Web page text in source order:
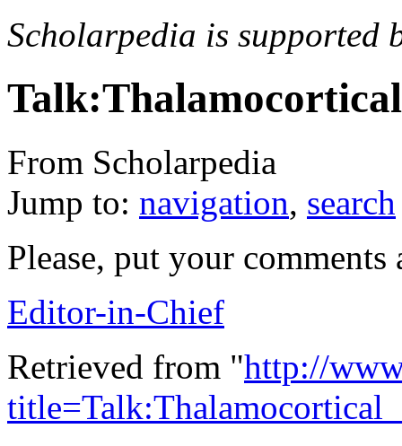
Scholarpedia is supported
From Scholarpedia
Jump to: navigation, search
Please, put your comments
Editor-in-Chief
Retrieved from "http://